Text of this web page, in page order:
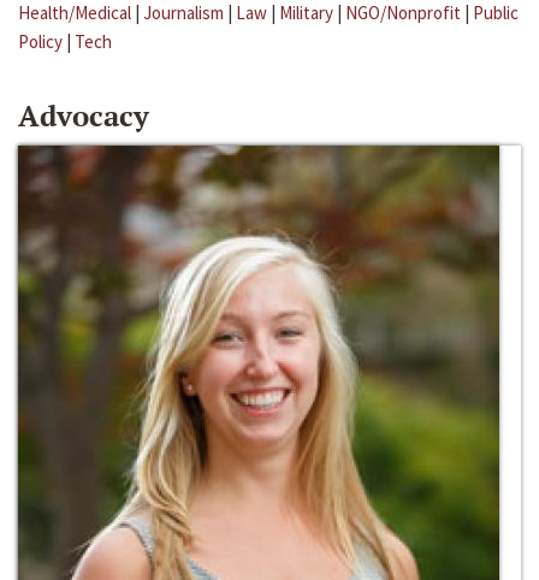
Health/Medical | Journalism | Law | Military | NGO/Nonprofit | Public
Policy | Tech
Advocacy